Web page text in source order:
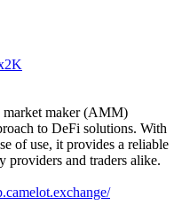
market maker (AMM)
to DeFi solutions. With
of use, it provides a reliable
and traders alike.